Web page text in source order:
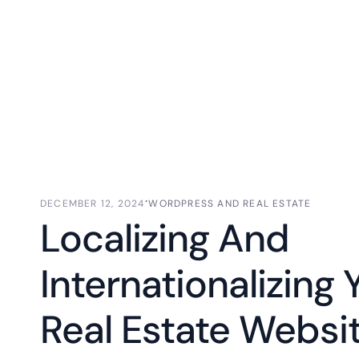
DECEMBER 12, 2024⋅WORDPRESS AND REAL ESTATE
Localizing And
Internationalizing
Real Estate